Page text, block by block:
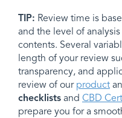
TIP: Review time is
and the level of
contents. Several
length of your review
transparency, and
review of our product
checklists and CBD
prepare you for a